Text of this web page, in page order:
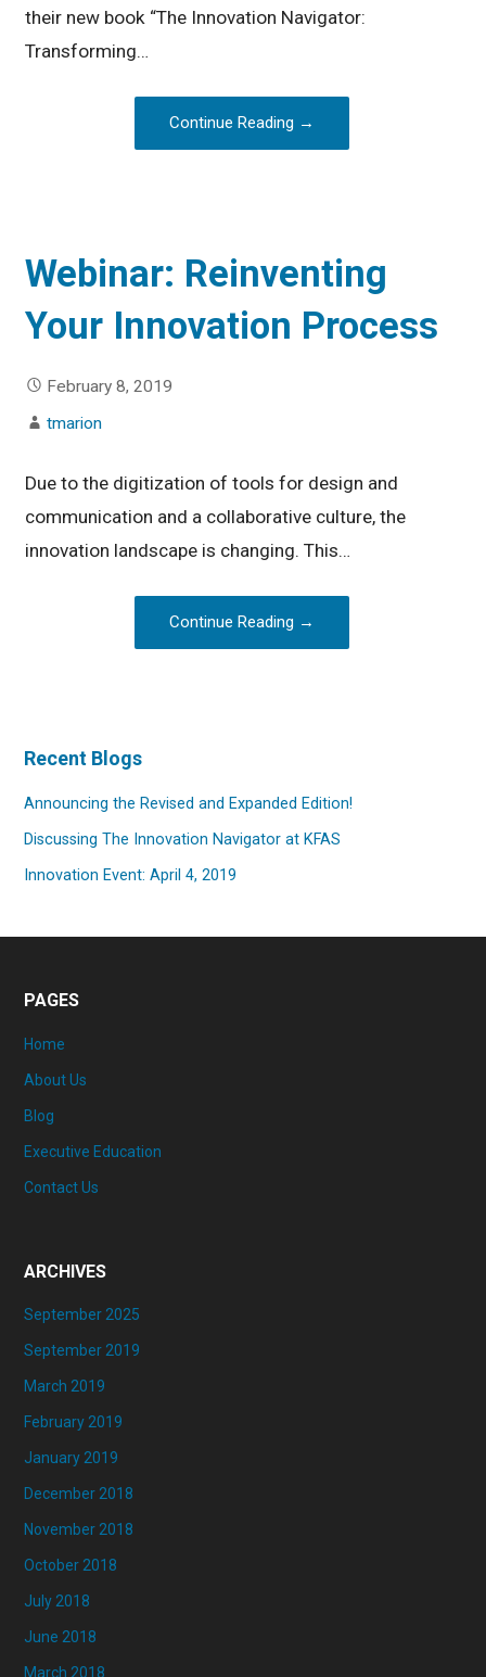
their new book “The Innovation Navigator:
Transforming…
Continue Reading →
Webinar: Reinventing
Your Innovation Process
February 8, 2019
tmarion
Due to the digitization of tools for design and
communication and a collaborative culture, the
innovation landscape is changing. This…
Continue Reading →
Recent Blogs
Announcing the Revised and Expanded Edition!
Discussing The Innovation Navigator at KFAS
Innovation Event: April 4, 2019
PAGES
Home
About Us
Blog
Executive Education
Contact Us
ARCHIVES
September 2025
September 2019
March 2019
February 2019
January 2019
December 2018
November 2018
October 2018
July 2018
June 2018
March 2018